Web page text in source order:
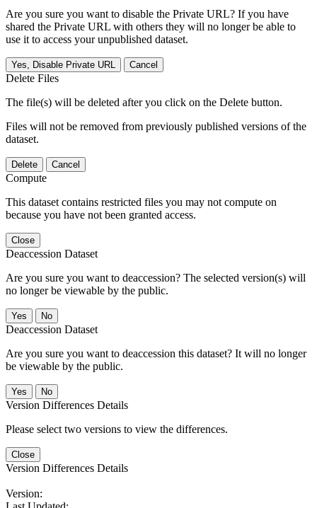
Are you sure you want to disable the Private URL? If you have
shared the Private URL with others they will no longer be able to
use it to access your unpublished dataset.
Yes, Disable Private URL Cancel
Delete Files
The file(s) will be deleted after you click on the Delete button.
Files will not be removed from previously published versions of the
dataset.
Delete Cancel
Compute
This dataset contains restricted files you may not compute on
because you have not been granted access.
Close
Deaccession Dataset
Are you sure you want to deaccession? The selected version(s) will
no longer be viewable by the public.
No
Deaccession Dataset
Are you sure you want to deaccession this dataset? It will no longer
be viewable by the public.
No
Version Differences Details
Please select two versions to view the differences.
Close
Version Differences Details
Version: